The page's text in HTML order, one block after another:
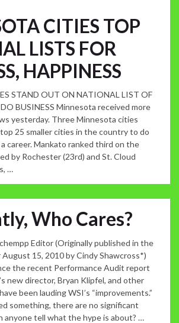
CITIES TOP
LISTS FOR
HAPPINESS
STAND OUT ON NATIONAL LIST OF
BUSINESS Minnesota received more
yesterday. Three Minnesota cities
25 smaller cities in the country to do
career. Mankato ranked third on the
by Rochester (23rd) and St. Cloud
…
Who Cares?
Editor (Originally published in the
August 15, 2010 by Cindy Shawcross*)
the recent Performance Audit report
new director, Bryan Klipfel, and other
been lauding WSI’s “improvements.”
something, there are no significant
anyone tell what the hype is about? …